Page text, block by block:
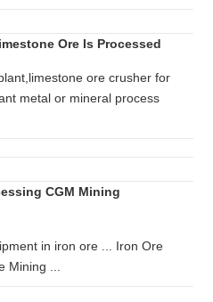
Ore Is Processed
ore crusher for
metal or mineral process
CGM Mining
in iron ore ... Iron Ore
Mining ...